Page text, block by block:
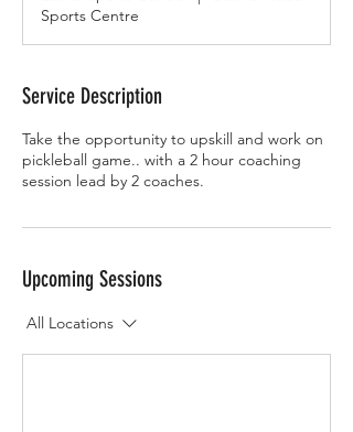
Sports Centre
Service Description
Take the opportunity to upskill and work on
pickleball game.. with a 2 hour coaching
session lead by 2 coaches.
Upcoming Sessions
All Locations